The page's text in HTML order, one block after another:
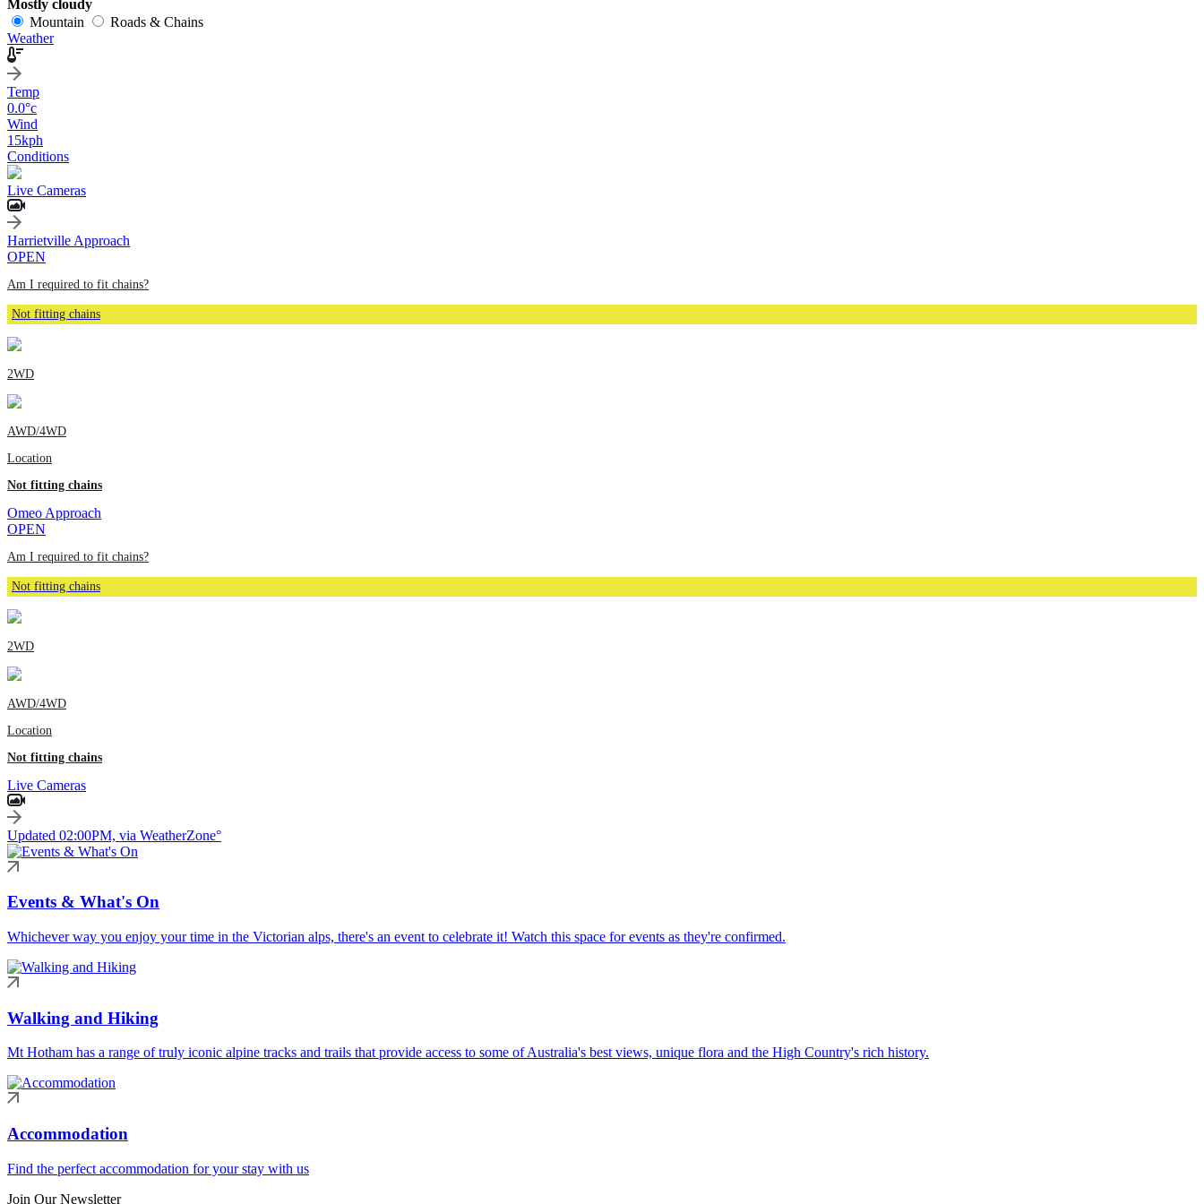
Mostly cloudy
Mountain
Roads & Chains
Weather
Temp
0.0°c
Wind
15kph
Conditions
Live Cameras
Harrietville Approach
OPEN
Am I required to fit chains?
Not fitting chains
2WD
AWD/4WD
Location
Not fitting chains
Omeo Approach
OPEN
Am I required to fit chains?
Not fitting chains
2WD
AWD/4WD
Location
Not fitting chains
Live Cameras
Updated 02:00PM, via WeatherZone°
Events & What's On
Whichever way you enjoy your time in the Victorian alps, there's an event to celebrate it! Watch this space for events as they're confirmed.
Walking and Hiking
Mt Hotham has a range of truly iconic alpine tracks and trails that provide access to some of Australia's best views, unique flora and the High Country's rich history.
Accommodation
Find the perfect accommodation for your stay with us
Join Our Newsletter